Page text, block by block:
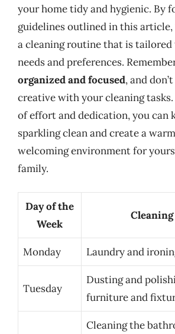
your home tidy and hygienic. By
guidelines outlined in this article,
a cleaning routine that is
needs and preferences.
organized and focused, and
creative with your cleaning
of effort and dedication, you can
sparkling clean and create a
welcoming environment for
family.
Day of the
Week
Cleaning
Monday Laundry and
Tuesday
Dusting and
furniture and
Cleaning the